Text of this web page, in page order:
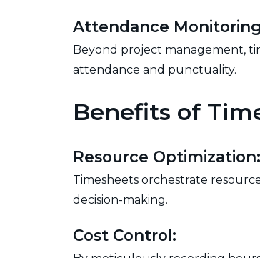
Attendance
Beyond project management,
attendance and punctuality.
Benefits of
Resource Optimization:
Timesheets orchestrate
decision-making.
Cost Control: